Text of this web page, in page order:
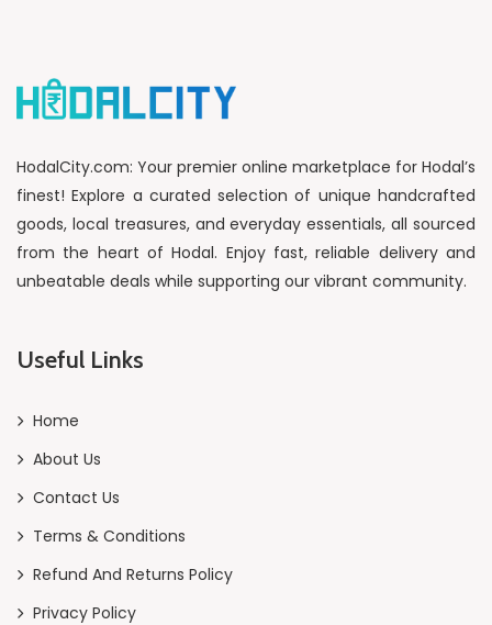
HodalCity.com: Your premier online marketplace for Hodal’s
finest! Explore a curated selection of unique handcrafted
goods, local treasures, and everyday essentials, all sourced
from the heart of Hodal. Enjoy fast, reliable delivery and
unbeatable deals while supporting our vibrant community.
Useful Links
Home
About Us
Contact Us
Terms & Conditions
Refund And Returns Policy
Privacy Policy